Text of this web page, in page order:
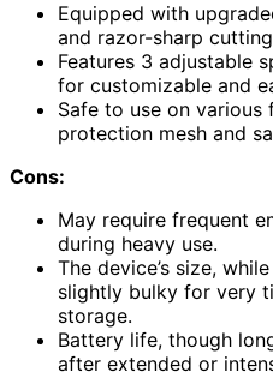
Equipped with
and razor-sharp
Features 3 adjustable
for customizable and
Safe to use on
protection mesh and
Cons:
May require frequent
during heavy use.
The device’s size,
slightly bulky for very
storage.
Battery life, though
after extended or